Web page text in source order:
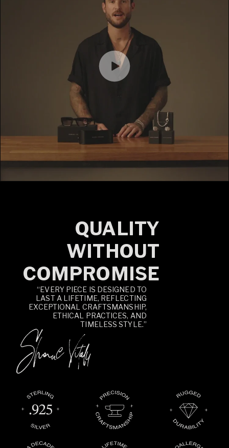
QUALITY
WITHOUT
COMPROMISE
“EVERY PIECE IS DESIGNED TO
LAST A LIFETIME, REFLECTING
EXCEPTIONAL CRAFTSMANSHIP,
ETHICAL PRACTICES, AND
TIMELESS STYLE.”